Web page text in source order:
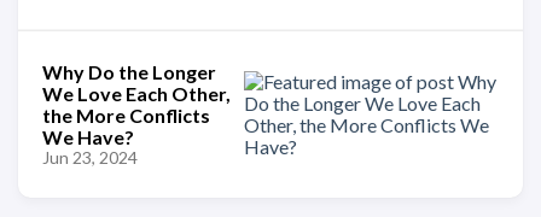
Why Do the Longer
We Love Each Other,
the More Conflicts
We Have?
Jun 23, 2024